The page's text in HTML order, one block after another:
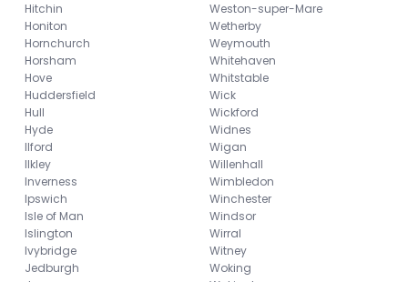
Hitchin
Honiton
Hornchurch
Horsham
Hove
Huddersfield
Hull
Hyde
Ilford
Ilkley
Inverness
Ipswich
Isle of Man
Islington
Ivybridge
Jedburgh
Weston-super-Mare
Wetherby
Weymouth
Whitehaven
Whitstable
Wick
Wickford
Widnes
Wigan
Willenhall
Wimbledon
Winchester
Windsor
Wirral
Witney
Woking